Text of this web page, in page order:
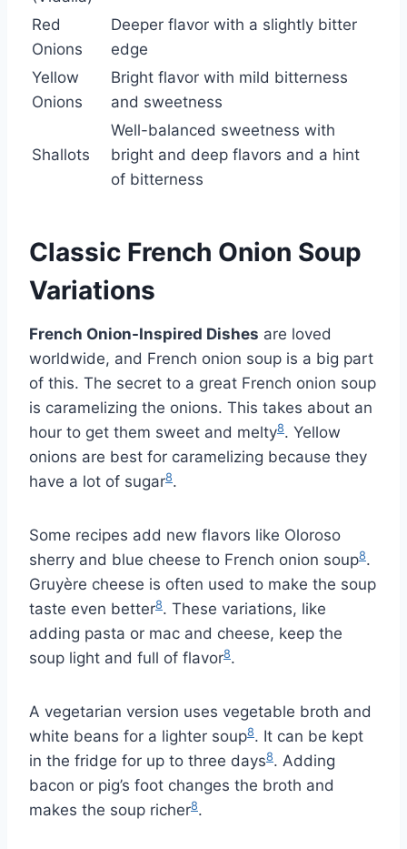
Red
Onions
Deeper flavor with a slightly bitter
edge
Yellow
Onions
Bright flavor with mild bitterness
and sweetness
Shallots
Well-balanced sweetness with
bright and deep flavors and a hint
of bitterness
Classic French Onion Soup
Variations
French Onion-Inspired Dishes are loved
worldwide, and French onion soup is a big part
of this. The secret to a great French onion soup
is caramelizing the onions. This takes about an
hour to get them sweet and melty8. Yellow
onions are best for caramelizing because they
have a lot of sugar8.
Some recipes add new flavors like Oloroso
sherry and blue cheese to French onion soup8.
Gruyère cheese is often used to make the soup
taste even better8. These variations, like
adding pasta or mac and cheese, keep the
soup light and full of flavor8.
A vegetarian version uses vegetable broth and
white beans for a lighter soup8. It can be kept
in the fridge for up to three days8. Adding
bacon or pig’s foot changes the broth and
makes the soup richer8.